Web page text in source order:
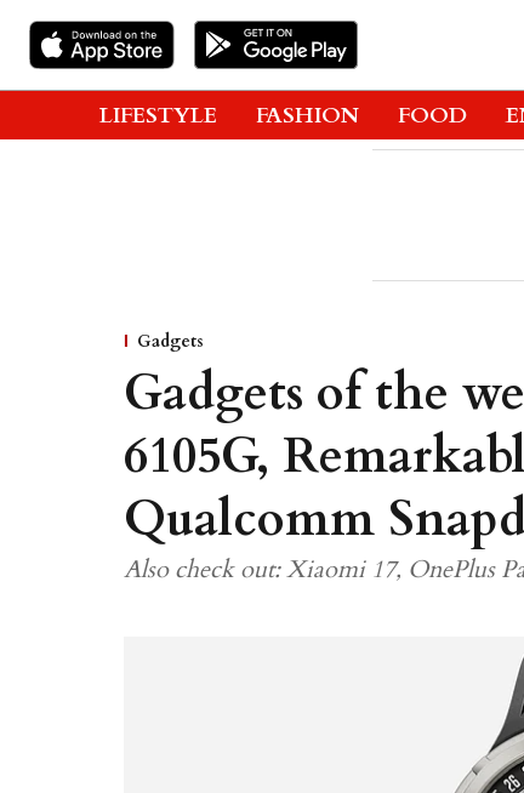
LIFESTYLE FASHION FOOD
Gadgets
Gadgets of the
6105G,
Qualcomm
Also check out: Xiaomi 17, OnePlus